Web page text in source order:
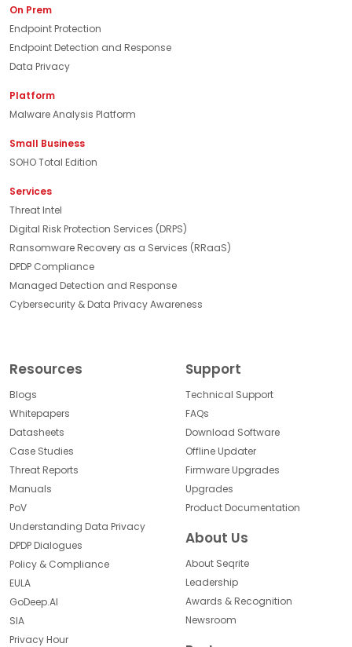
On Prem
Endpoint Protection
Endpoint Detection and Response
Data Privacy
Platform
Malware Analysis Platform
Small Business
SOHO Total Edition
Services
Threat Intel
Digital Risk Protection Services (DRPS)
Ransomware Recovery as a Services (RRaaS)
DPDP Compliance
Managed Detection and Response
Cybersecurity & Data Privacy Awareness
Resources
Blogs
Whitepapers
Datasheets
Case Studies
Threat Reports
Manuals
PoV
Understanding Data Privacy
DPDP Dialogues
Policy & Compliance
EULA
GoDeep.AI
SIA
Privacy Hour
Support
Technical Support
FAQs
Download Software
Offline Updater
Firmware Upgrades
Upgrades
Product Documentation
About Us
About Seqrite
Leadership
Awards & Recognition
Newsroom